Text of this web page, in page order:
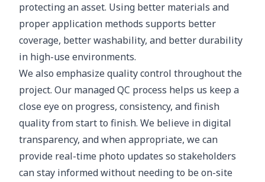
protecting an asset. Using better materials and
proper application methods supports better
coverage, better washability, and better durability
in high-use environments.
We also emphasize quality control throughout the
project. Our managed QC process helps us keep a
close eye on progress, consistency, and finish
quality from start to finish. We believe in digital
transparency, and when appropriate, we can
provide real-time photo updates so stakeholders
can stay informed without needing to be on-site